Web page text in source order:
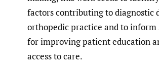
factors contributing to diagnostic
orthopedic practice and to inform
for improving patient education
access to care.